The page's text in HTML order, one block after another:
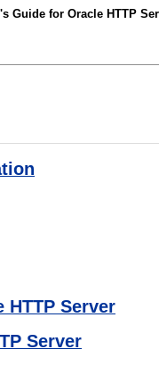
Guide for Oracle HTTP
HTTP Server
Server